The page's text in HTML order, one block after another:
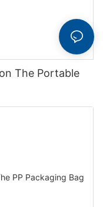
The Portable